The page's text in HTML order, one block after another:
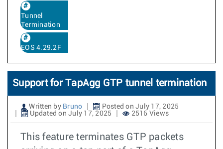
Tunnel
Termination
EOS 4.29.2F
Support for TapAgg GTP tunnel termination
Written by Bruno
Posted on July 17, 2025
Updated on July 17, 2025
2516 Views
This feature terminates GTP packets